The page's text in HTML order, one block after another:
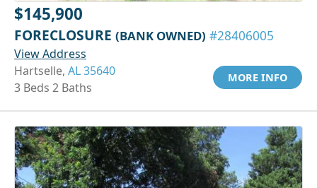
$145,900
FORECLOSURE (BANK OWNED) #28406005
View Address
Hartselle, AL 35640
3 Beds 2 Baths
MORE INFO